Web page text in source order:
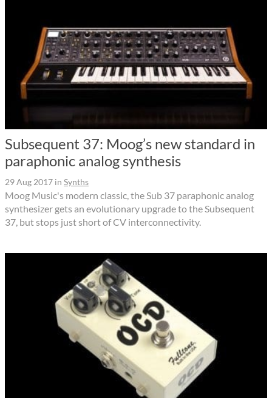
Subsequent 37: Moog’s new standard in
paraphonic analog synthesis
29 Aug 2017 in Synths
Moog Music's modern classic, the Sub 37 paraphonic analog
synthesizer gets an evolutionary upgrade to the Subsequent
37, but stops just short of CV interconnectivity.